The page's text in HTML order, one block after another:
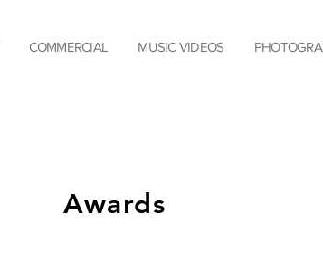
COMMERCIAL MUSIC VIDEOS
Awards